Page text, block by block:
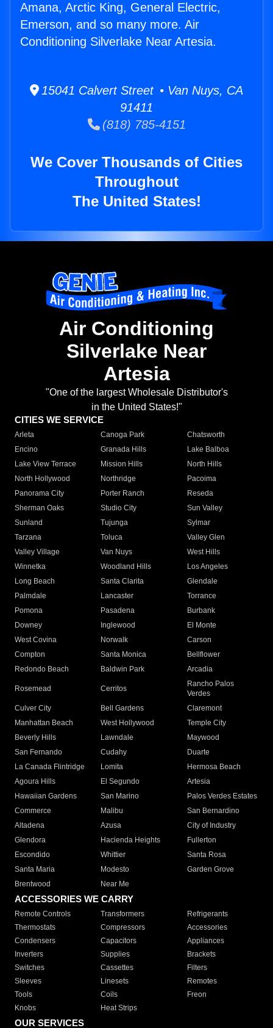
Amana, Arctic King, General Electric,
Emerson, and so many more. Air
Conditioning Silverlake Near Artesia.
15041 Calvert Street • Van Nuys, CA
91411
(818) 785-4151
We Cover Thousands of Cities
Throughout
The United States!
Air Conditioning
Silverlake Near
Artesia
"One of the largest Wholesale Distributor's
in the United States!"
CITIES WE SERVICE
Arleta Canoga Park
Chatsworth
Encino
Granada Hills
Lake Balboa
Lake View Terrace
Mission Hills
North Hills
North Hollywood
Northridge
Pacoima
Panorama City
Porter Ranch
Reseda
Sherman Oaks
Studio City
Sun Valley
Sunland
Tujunga
Sylmar
Tarzana
Toluca
Valley Glen
Valley Village
Van Nuys
West Hills
Winnetka
Woodland Hills
Los Angeles
Long Beach
Santa Clarita
Glendale
Palmdale
Lancaster
Torrance
Pomona
Pasadena
Burbank
Downey
Inglewood
El Monte
West Covina
Norwalk
Carson
Compton
Santa Monica
Bellflower
Redondo Beach
Baldwin Park Arcadia
Rosemead Cerritos
Rancho Palos
Verdes
Culver City
Bell Gardens
Claremont
Manhattan Beach
West Hollywood
Temple City
Beverly Hills
Lawndale
Maywood
San Fernando
Cudahy
Duarte
La Canada Flintridge
Lomita
Hermosa Beach
Agoura Hills
El Segundo
Artesia
Hawaiian Gardens
San Marino
Palos Verdes Estates
Commerce
Malibu
San Bernardino
Altadena
Azusa
City of Industry
Glendora
Hacienda Heights
Fullerton
Escondido
Whittier
Santa Rosa
Santa Maria
Modesto
Garden Grove
Brentwood
Near Me
ACCESSORIES WE CARRY
Remote Controls Transformers
Refrigerants
Thermostats
Compressors
Accessories
Condensers
Capacitors
Appliances
Inverters
Supplies
Brackets
Switches
Cassettes
Filters
Sleeves
Linesets
Remotes
Tools
Coils
Freon
Knobs
Heat Strips
OUR SERVICES